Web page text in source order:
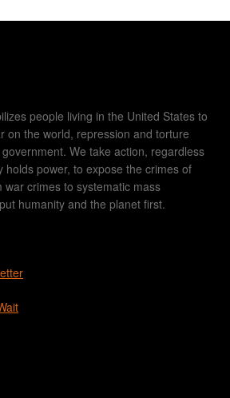
people living in the United States to
on the world, repression and torture
We take action, regardless
holds power, to expose the crimes of
crimes to systematic mass
humanity and the planet first.